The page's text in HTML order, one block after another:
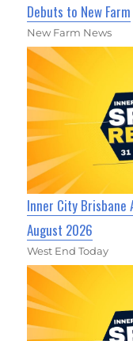
Debuts to New Farm
New Farm News
Inner City Brisbane
August 2026
West End Today